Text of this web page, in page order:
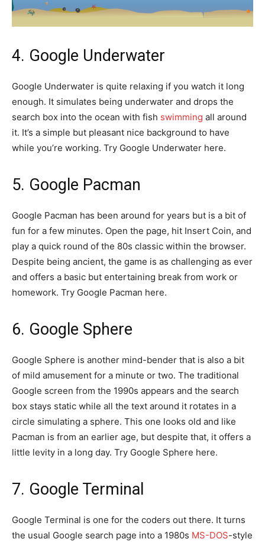
4. Google Underwater
Google Underwater is quite relaxing if you watch it long
enough. It simulates being underwater and drops the
search box into the ocean with fish swimming all around
it. It’s a simple but pleasant nice background to have
while you’re working. Try Google Underwater here.
5. Google Pacman
Google Pacman has been around for years but is a bit of
fun for a few minutes. Open the page, hit Insert Coin, and
play a quick round of the 80s classic within the browser.
Despite being ancient, the game is as challenging as ever
and offers a basic but entertaining break from work or
homework. Try Google Pacman here.
6. Google Sphere
Google Sphere is another mind-bender that is also a bit
of mild amusement for a minute or two. The traditional
Google screen from the 1990s appears and the search
box stays static while all the text around it rotates in a
circle simulating a sphere. This one looks old and like
Pacman is from an earlier age, but despite that, it offers a
little levity in a long day. Try Google Sphere here.
7. Google Terminal
Google Terminal is one for the coders out there. It turns
the usual Google search page into a 1980s MS-DOS-style